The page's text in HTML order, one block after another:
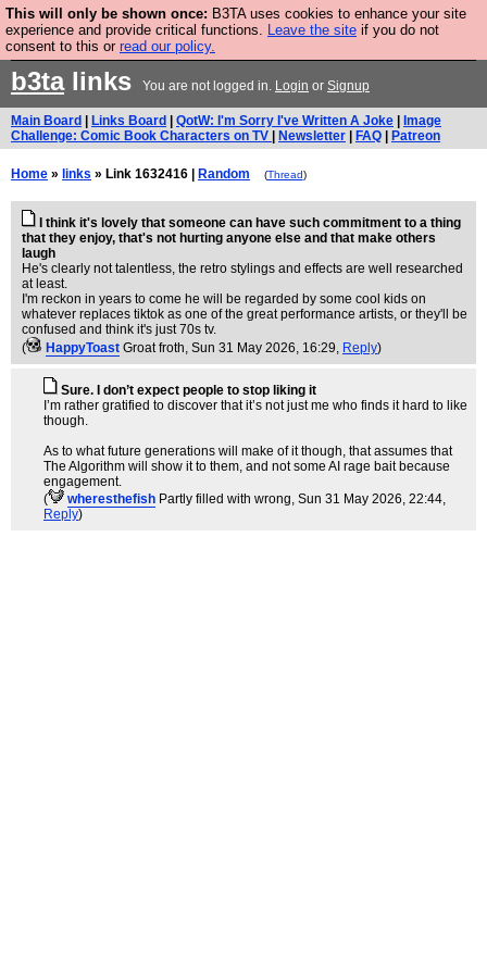
This will only be shown once: B3TA uses cookies to enhance your site
experience and provide critical functions. Leave the site if you do not
consent to this or read our policy.
Are you cold? You need a jumper. Now is the time to
buy one.
b3talinks You are not logged in. Login or Signup
Main Board Links Board QotW: I'm Sorry I've Written A Joke
Image
Challenge: Comic Book Characters on TV
Newsletter FAQ Patreon
Home » links » Link 1632416 | Random (Thread)
I think it's lovely that someone can have such commitment to a thing
that they enjoy, that's not hurting anyone else and that make others
laugh
He's clearly not talentless, the retro stylings and effects are well researched
at least.
I'm reckon in years to come he will be regarded by some cool kids on
whatever replaces tiktok as one of the great performance artists, or they'll be
confused and think it's just 70s tv.
(
HappyToast Groat froth, Sun 31 May 2026, 16:29, Reply)
Sure. I don’t expect people to stop liking it
I’m rather gratified to discover that it’s not just me who finds it hard to like
though.
As to what future generations will make of it though, that assumes that
The Algorithm will show it to them, and not some AI rage bait because
engagement.
(
wheresthefish Partly filled with wrong, Sun 31 May 2026, 22:44,
Reply)